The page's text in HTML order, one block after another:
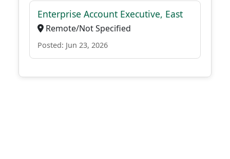
Enterprise Account Executive, East
Remote/Not Specified
Posted: Jun 23, 2026